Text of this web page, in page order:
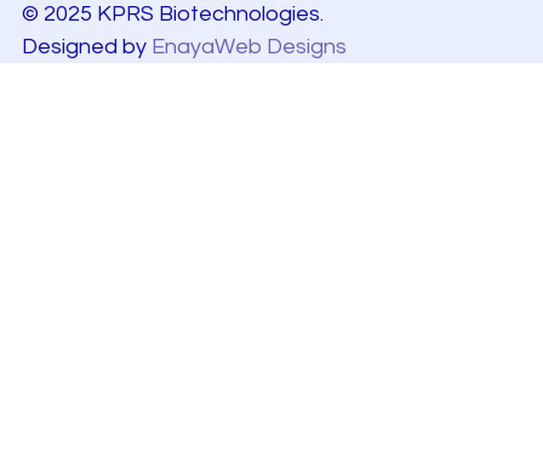
© 2025 KPRS Biotechnologies.
Designed by EnayaWeb Designs